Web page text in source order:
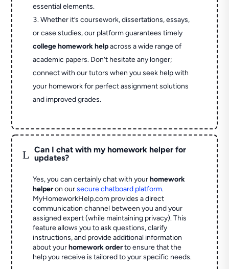
essential elements.
Whether it’s coursework, dissertations, essays,
or case studies, our platform guarantees timely
college homework helpacross a wide range of
academic papers. Don’t hesitate any longer;
connect with our tutors when you seek help with
your homework for perfect assignment solutions
and improved grades.
L
Can I chat with my homework helper for
updates?
Yes, you can certainly chat with yourhomework
helperon oursecure chatboard platform.
MyHomeworkHelp.com provides a direct
communication channel between you and your
assigned expert (while maintaining privacy). This
feature allows you to ask questions, clarify
instructions, and provide additional information
about yourhomework orderto ensure that the
help you receive is tailored to your specific needs.